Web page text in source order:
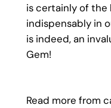
is certainly of the
indispensably in
is indeed, an
Gem!
Read more from